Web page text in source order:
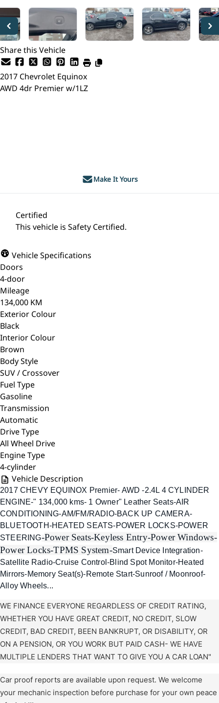
Share this Vehicle
2017 Chevrolet Equinox
AWD 4dr Premier w/1LZ
Make It Yours
Certified
This vehicle is Safety Certified.
Vehicle Specifications
Doors
4-door
Mileage
134,000 KM
Exterior Colour
Black
Interior Colour
Brown
Body Style
SUV / Crossover
Fuel Type
Gasoline
Transmission
Automatic
Drive Type
All Wheel Drive
Engine Type
4-cylinder
Vehicle Description
2017 CHEVY EQUINOX Premier- AWD -2.4L 4 CYLINDER
ENGINE-" 134,000 kms- 1 Owner" Leather Seats-AIR
CONDITIONING-AM/FM/RADIO-BACK UP CAMERA-
BLUETOOTH-HEATED SEATS-POWER LOCKS-POWER
STEERING-Power Seats-Keyless Entry-Power Windows-
Power Locks-TPMS System-Smart Device Integration-
Satellite Radio-Cruise Control-Blind Spot Monitor-Heated
Mirrors-Memory Seat(s)-Remote Start-Sunroof / Moonroof-
Alloy Wheels...
WE FINANCE EVERYONE REGARDLESS OF CREDIT RATING,
WHETHER YOU HAVE GREAT CREDIT, NO CREDIT, SLOW
CREDIT, BAD CREDIT, BEEN BANKRUPT, OR DISABILITY, OR
ON A PENSION, OR YOU WORK BUT PAID CASH- WE HAVE
MULTIPLE LENDERS THAT WANT TO GIVE YOU A CAR LOAN"
Car proof reports are available upon request. We welcome
your mechanic inspection before purchase for your own peace